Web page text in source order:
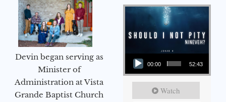
Devin began serving as
Minister of
Administration at Vista
Grande Baptist Church
Audio Player
00:00 52:43
Watch